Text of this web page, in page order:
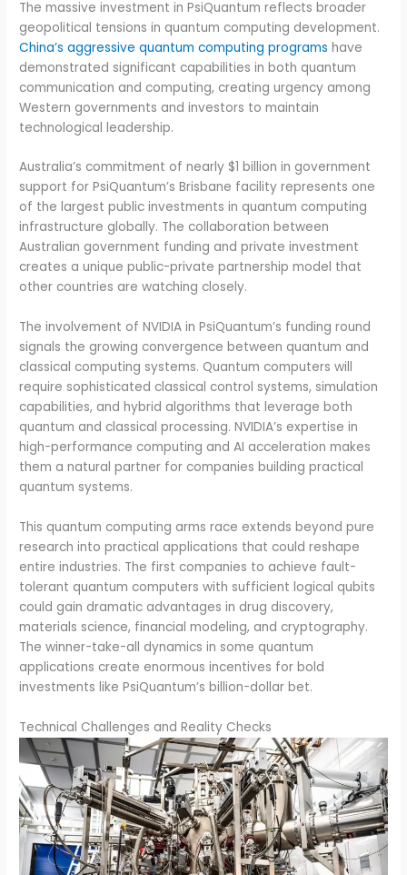
The massive investment in PsiQuantum reflects broader
geopolitical tensions in quantum computing development.
China’s aggressive quantum computing programs have
demonstrated significant capabilities in both quantum
communication and computing, creating urgency among
Western governments and investors to maintain
technological leadership.
Australia’s commitment of nearly $1 billion in government
support for PsiQuantum’s Brisbane facility represents one
of the largest public investments in quantum computing
infrastructure globally. The collaboration between
Australian government funding and private investment
creates a unique public-private partnership model that
other countries are watching closely.
The involvement of NVIDIA in PsiQuantum’s funding round
signals the growing convergence between quantum and
classical computing systems. Quantum computers will
require sophisticated classical control systems, simulation
capabilities, and hybrid algorithms that leverage both
quantum and classical processing. NVIDIA’s expertise in
high-performance computing and AI acceleration makes
them a natural partner for companies building practical
quantum systems.
This quantum computing arms race extends beyond pure
research into practical applications that could reshape
entire industries. The first companies to achieve fault-
tolerant quantum computers with sufficient logical qubits
could gain dramatic advantages in drug discovery,
materials science, financial modeling, and cryptography.
The winner-take-all dynamics in some quantum
applications create enormous incentives for bold
investments like PsiQuantum’s billion-dollar bet.
Technical Challenges and Reality Checks